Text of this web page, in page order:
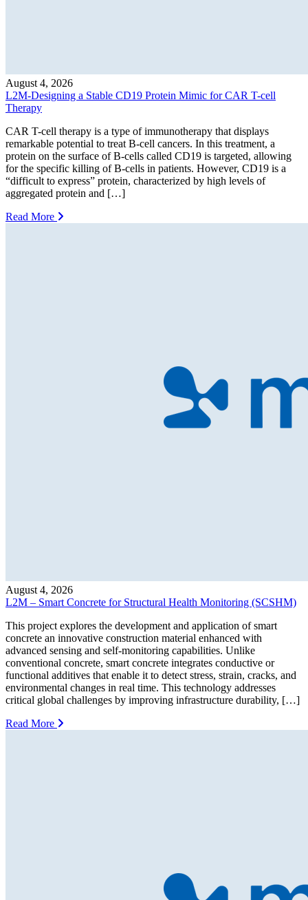
August 4, 2026
L2M-Designing a Stable CD19 Protein Mimic for CAR T-cell
Therapy
CAR T-cell therapy is a type of immunotherapy that displays
remarkable potential to treat B-cell cancers. In this treatment, a
protein on the surface of B-cells called CD19 is targeted, allowing
for the specific killing of B-cells in patients. However, CD19 is a
“difficult to express” protein, characterized by high levels of
aggregated protein and […]
Read More
August 4, 2026
L2M – Smart Concrete for Structural Health Monitoring (SCSHM)
This project explores the development and application of smart
concrete an innovative construction material enhanced with
advanced sensing and self-monitoring capabilities. Unlike
conventional concrete, smart concrete integrates conductive or
functional additives that enable it to detect stress, strain, cracks, and
environmental changes in real time. This technology addresses
critical global challenges by improving infrastructure durability, […]
Read More